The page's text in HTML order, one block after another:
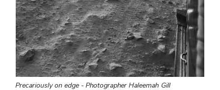
Precariously on edge - Photographer Haleemah Gill